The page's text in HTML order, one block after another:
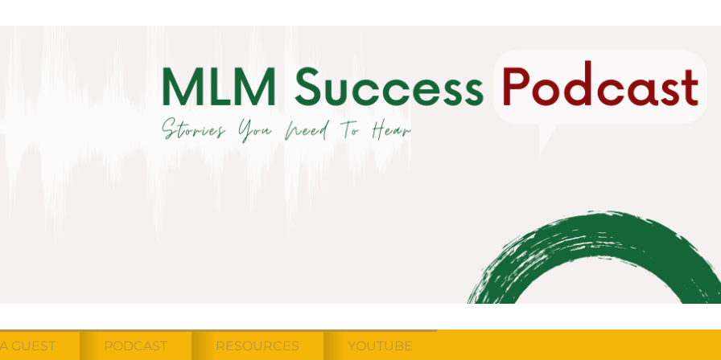
GUEST PODCAST RESOURCES YOUTUBE